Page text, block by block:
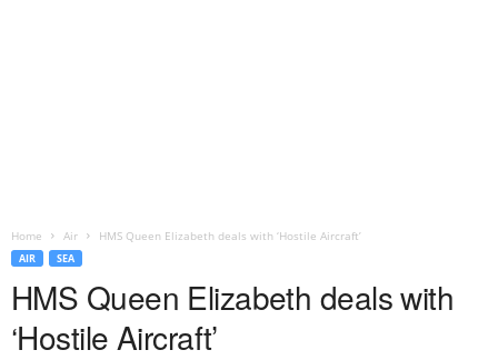
Home Air HMS Queen Elizabeth deals with ‘Hostile Aircraft’
AIR SEA
HMS Queen Elizabeth deals with
‘Hostile Aircraft’